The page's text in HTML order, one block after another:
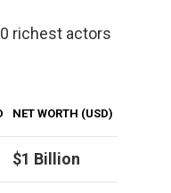
richest actors
NET WORTH (USD)
$1 Billion